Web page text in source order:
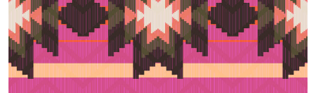
d
s
E
x
p